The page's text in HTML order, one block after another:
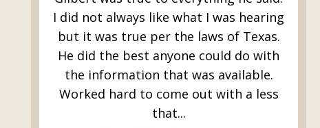
I did not always like what I was hearing
but it was true per the laws of Texas.
He did the best anyone could do with
the information that was available.
Worked hard to come out with a less
that...